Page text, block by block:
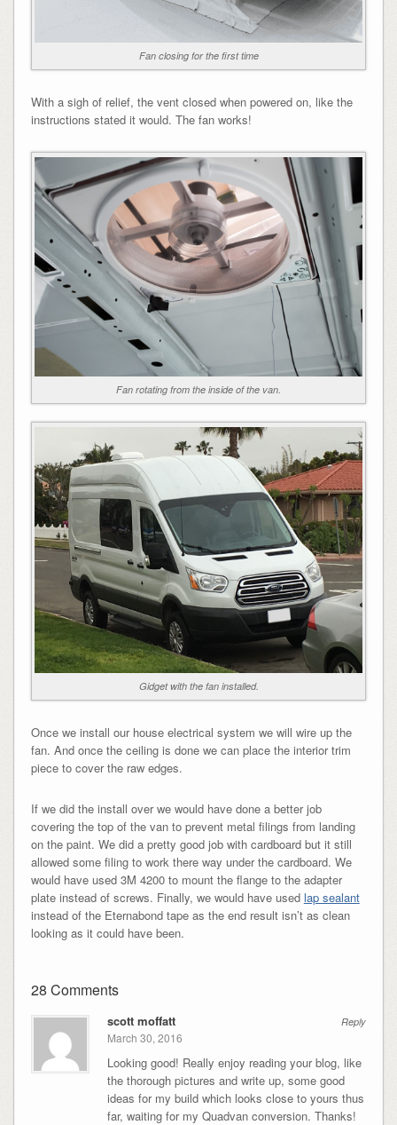
Fan closing for the first time
With a sigh of relief, the vent closed when powered on, like the
instructions stated it would. The fan works!
Fan rotating from the inside of the van.
Gidget with the fan installed.
Once we install our house electrical system we will wire up the
fan. And once the ceiling is done we can place the interior trim
piece to cover the raw edges.
If we did the install over we would have done a better job
covering the top of the van to prevent metal filings from landing
on the paint. We did a pretty good job with cardboard but it still
allowed some filing to work there way under the cardboard. We
would have used 3M 4200 to mount the flange to the adapter
plate instead of screws. Finally, we would have used lap sealant
instead of the Eternabond tape as the end result isn’t as clean
looking as it could have been.
28 Comments
Reply
scott moffatt
March 30, 2016
Looking good! Really enjoy reading your blog, like
the thorough pictures and write up, some good
ideas for my build which looks close to yours thus
far, waiting for my Quadvan conversion. Thanks!